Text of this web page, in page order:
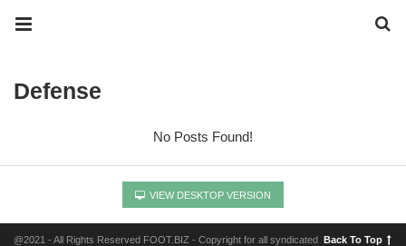
Defense
No Posts Found!
VIEW DESKTOP VERSION
@2021 - All Rights Reserved FOOT.BIZ - Copyright for all syndicated Back To Top